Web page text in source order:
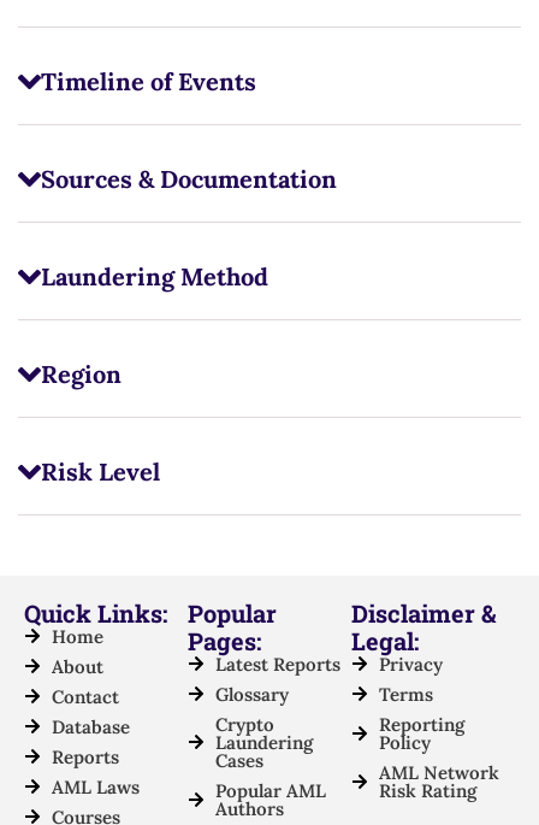
Timeline of Events
Sources & Documentation
Laundering Method
Region
Risk Level
Quick Links:
Home
About
Contact
Database
Reports
AML Laws
Courses
Popular
Pages:
Latest Reports
Glossary
Crypto
Laundering
Cases
Popular AML
Authors
Disclaimer &
Legal:
Privacy
Terms
Reporting
Policy
AML Network
Risk Rating